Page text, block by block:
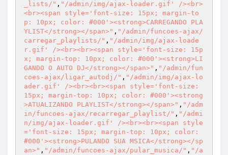
_lists/" , "/admin/img/ajax-loader.gif' /><br>
<br><span style='font-size: 15px; margin-to
p: 10px; color: #000'><strong>CARREGANDO PLA
YLIST</strong></span>" , "/admin/funcoes-ajax/
carregar_playlists/" , "/admin/img/ajax-loade
r.gif' /><br><br><span style='font-size: 15p
x; margin-top: 10px; color: #000'><strong>LI
GANDO O AUTO DJ</strong></span>" , "/admin/fun
coes-ajax/ligar_autodj/" , "/admin/img/ajax-lo
ader.gif' /><br><br><span style='font-size:
15px; margin-top: 10px; color: #000'><strong
>ATUALIZANDO PLAYLIST</strong></span>" , "/adm
in/funcoes-ajax/recarregar_playlist/" , "/admi
n/img/ajax-loader.gif' /><br><br><span style
='font-size: 15px; margin-top: 10px; color:
#000'><strong>PULANDO SUA MSICA</strong></sp
an>" , "/admin/funcoes-ajax/pular_musica/" , "/a